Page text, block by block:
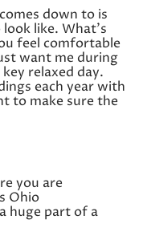
down to is
like. What’s
feel comfortable
want me during
relaxed day.
each year with
to make sure the
you are
Ohio
huge part of a